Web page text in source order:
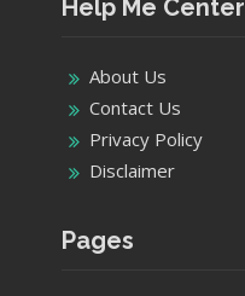
Help Me Center
About Us
Contact Us
Privacy Policy
Disclaimer
Pages